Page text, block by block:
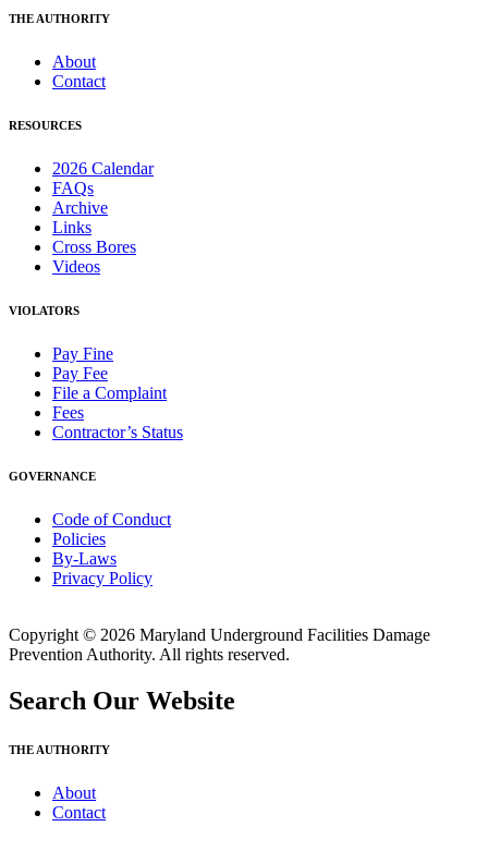
THE AUTHORITY
About
Contact
RESOURCES
2026 Calendar
FAQs
Archive
Links
Cross Bores
Videos
VIOLATORS
Pay Fine
Pay Fee
File a Complaint
Fees
Contractor’s Status
GOVERNANCE
Code of Conduct
Policies
By-Laws
Privacy Policy
Copyright © 2026 Maryland Underground Facilities Damage
Prevention Authority. All rights reserved.
Search Our Website
THE AUTHORITY
About
Contact